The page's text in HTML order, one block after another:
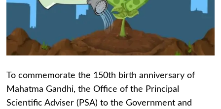
To commemorate the 150th birth anniversary of
Mahatma Gandhi, the Office of the Principal
Scientific Adviser (PSA) to the Government and